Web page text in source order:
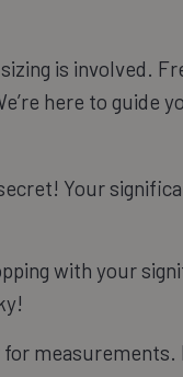
is involved.
here to guide
Your
with your
measurements.